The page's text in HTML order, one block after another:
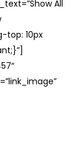
All
top: 10px